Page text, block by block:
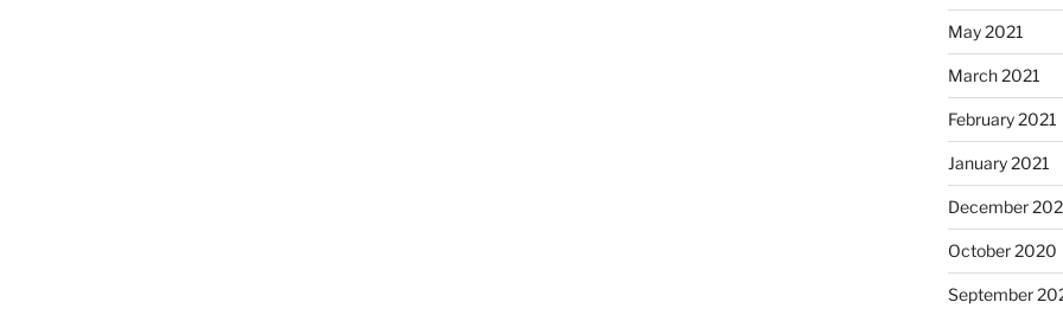
May 2021
March 2021
February 2021
January 2021
December
October 2020
September